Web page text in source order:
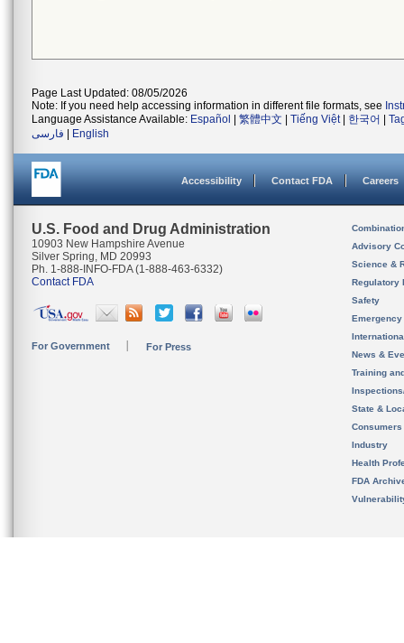
Page Last Updated: 08/05/2026
Note: If you need help accessing information in different file formats, see
Language Assistance Available: Español 繁體中文 Tiếng Việt| 한국어
فارسی
English
Accessibility Contact FDA Careers
U.S. Food and Drug Administration
10903 New Hampshire Avenue
Silver Spring, MD 20993
Ph. 1-888-INFO-FDA (1-888-463-6332)
Contact FDA
For Government For Press
Advisory
Science &
Regulatory
Safety
News &
Training
State &
Consumers
Industry
Health
FDA